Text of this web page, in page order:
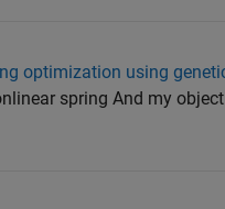
optimization using
spring And my